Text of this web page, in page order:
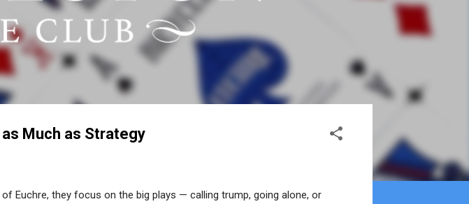
Much as Strategy
Euchre, they focus on the big plays — calling trump, going alone, or